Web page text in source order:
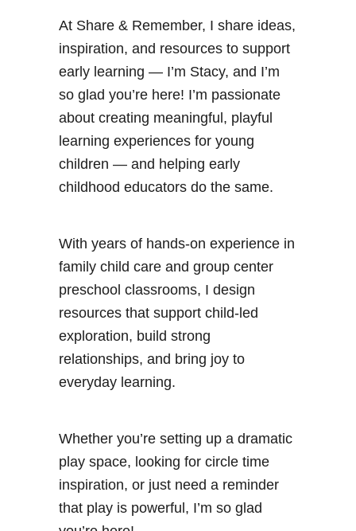
At Share & Remember, I share ideas,
inspiration, and resources to support
early learning — I’m Stacy, and I’m
so glad you’re here! I’m passionate
about creating meaningful, playful
learning experiences for young
children — and helping early
childhood educators do the same.
With years of hands-on experience in
family child care and group center
preschool classrooms, I design
resources that support child-led
exploration, build strong
relationships, and bring joy to
everyday learning.
Whether you’re setting up a dramatic
play space, looking for circle time
inspiration, or just need a reminder
that play is powerful, I’m so glad